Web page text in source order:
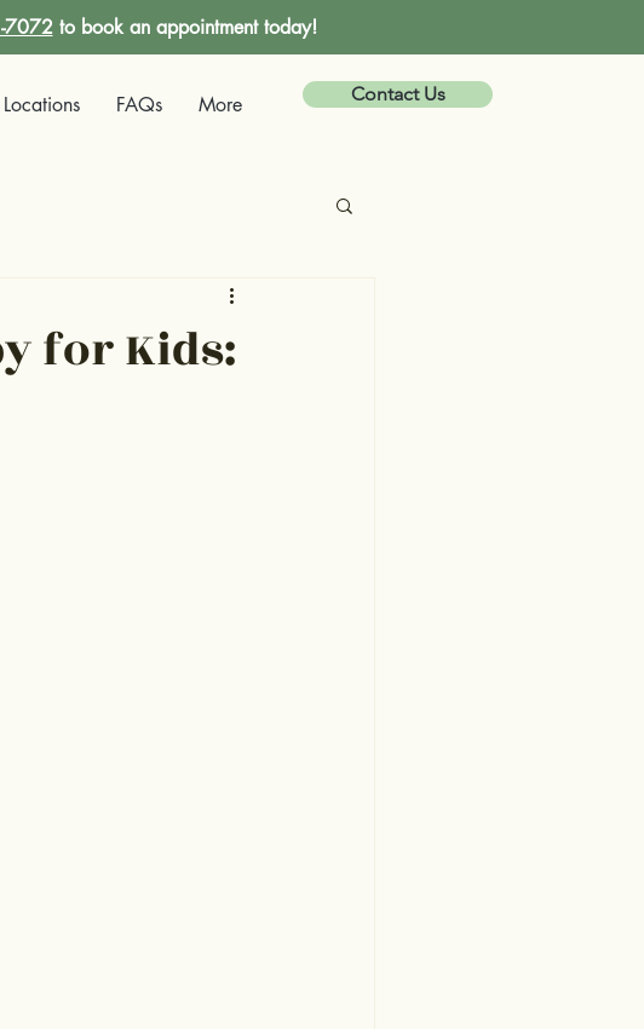
7072 to book an appointment today!
FAQs More Contact Us
for Kids: